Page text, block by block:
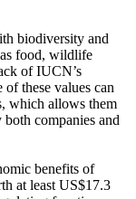
biodiversity and
food, wildlife
of IUCN’s
these values can
which allows them
companies and
benefits of
at least US$17.3